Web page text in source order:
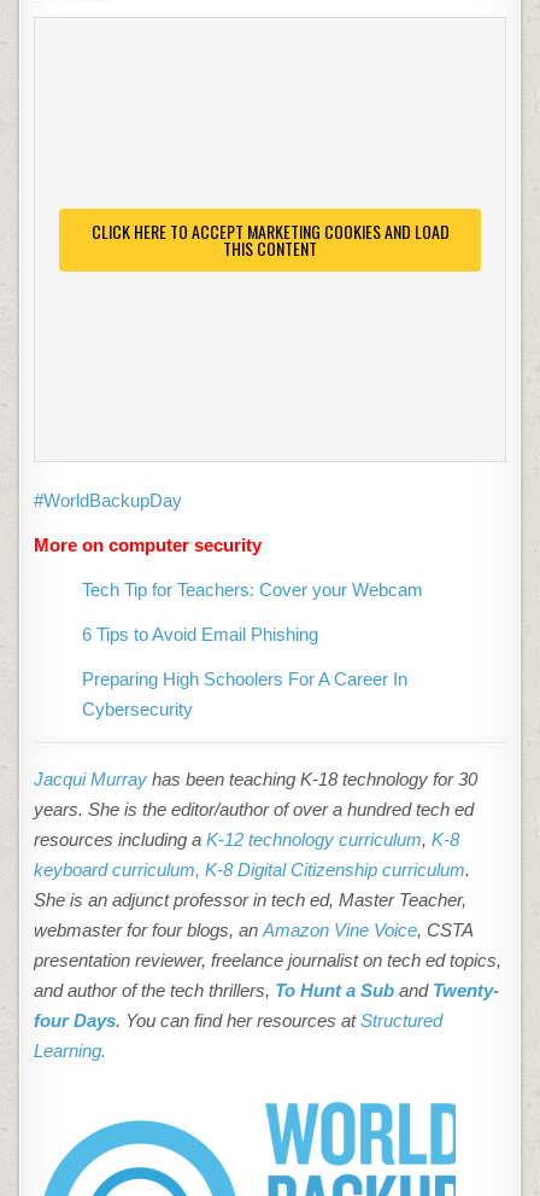
CLICK HERE TO ACCEPT MARKETING COOKIES AND LOAD
THIS CONTENT
#WorldBackupDay
More on computer security
Tech Tip for Teachers: Cover your Webcam
6 Tips to Avoid Email Phishing
Preparing High Schoolers For A Career In
Cybersecurity
Jacqui Murray has been teaching K-18 technology for 30
years. She is the editor/author of over a hundred tech ed
resources including aK-12 technology curriculum, K-8
keyboard curriculum, K-8 Digital Citizenship curriculum.
She is an adjunct professor in tech ed, Master Teacher,
webmaster for four blogs, anAmazon Vine Voice, CSTA
presentation reviewer, freelance journalist on tech ed topics,
and author of the tech thrillers, To Hunt a Sub and Twenty-
four Days. You can find her resources atStructured
Learning.